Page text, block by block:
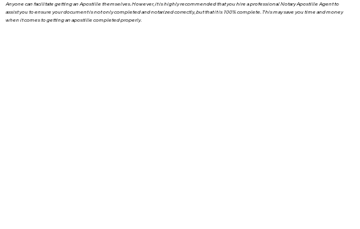
Anyone can facilitate getting an Apostille themselves. However, it is highly recommended that you hire a professional Notary Apostille Agent to
assist you to ensure your document is not only completed and notarized correctly, but that it is 100% complete. This may save you time and money
when it comes to getting an apostille completed properly.